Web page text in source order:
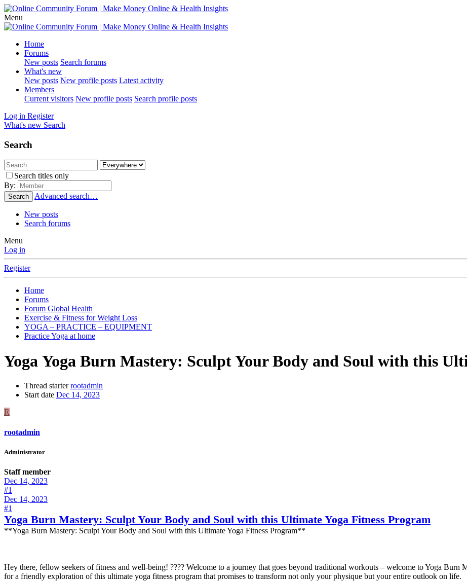
Menu
Home
Forums
New posts Search forums
What's new
New posts New profile posts Latest activity
Members
Current visitors New profile posts Search profile posts
Log in Register
What's new Search
Search
Search titles only
By:
Search Advanced search…
New posts
Search forums
Menu
Log in
Register
Home
Forums
Forum Global Health
Exercise & Fitness for Weight Loss
YOGA – PRACTICE – EQUIPMENT
Practice Yoga at home
Yoga Yoga Burn Mastery: Sculpt Your Body and Soul with this
Thread starter rootadmin
Start date Dec 14, 2023
R
rootadmin
Administrator
Staff member
Dec 14, 2023
#1
Dec 14, 2023
#1
Yoga Burn Mastery: Sculpt Your Body and Soul with this Ultimate Yoga Fitness Program
**Yoga Burn Mastery: Sculpt Your Body and Soul with this Ultimate Yoga Fitness Program**
Hey there, fellow seekers of fitness and well-being! ???? Welcome to a journey that goes beyond traditional workouts – welcome to Yoga Burn
for a friendly exploration of this ultimate yoga fitness program that promises to transform not only your physique but your entire outlook on life.